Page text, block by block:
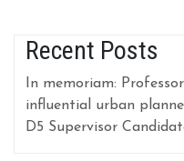
Recent Posts
In memoriam:
influential urban
D5 Supervisor